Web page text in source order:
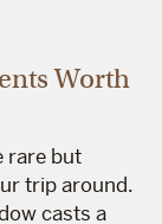
Worth
rare but
trip around.
casts a